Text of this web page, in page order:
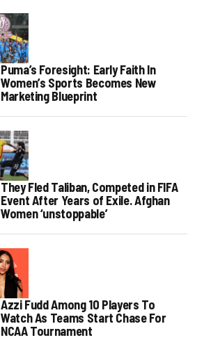
Puma’s Foresight: Early Faith In
Women’s Sports Becomes New
Marketing Blueprint
They Fled Taliban, Competed in FIFA
Event After Years of Exile. Afghan
Women ‘unstoppable’
Azzi Fudd Among 10 Players To
Watch As Teams Start Chase For
NCAA Tournament